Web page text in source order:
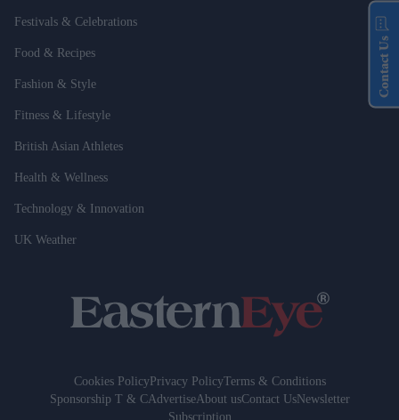
Festivals & Celebrations
Food & Recipes
Fashion & Style
Fitness & Lifestyle
British Asian Athletes
Health & Wellness
Technology & Innovation
UK Weather
Cookies PolicyPrivacy PolicyTerms & Conditions
Sponsorship T & CAdvertiseAbout usContact UsNewsletter
Subscription
Contact Us